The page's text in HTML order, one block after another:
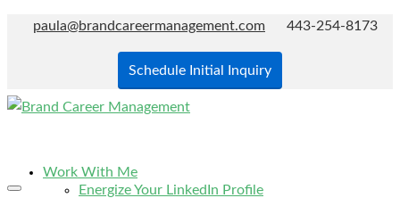
paula@brandcareermanagement.com 443-254-8173
Schedule Initial Inquiry
Work With Me
Energize Your LinkedIn Profile